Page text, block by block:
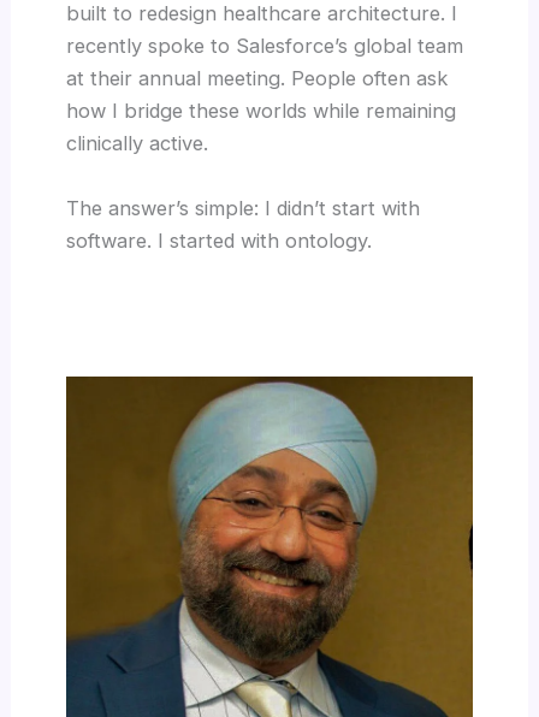
built to redesign healthcare architecture. I
recently spoke to Salesforce’s global team
at their annual meeting. People often ask
how I bridge these worlds while remaining
clinically active.
The answer’s simple: I didn’t start with
software. I started with ontology.